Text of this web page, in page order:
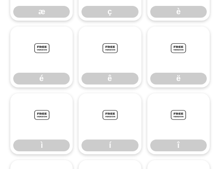
æ ç è
é
é
ê
ê
ë
ë
ì
ì
í
í
î
î